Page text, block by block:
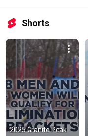
Shorts
2025 Granite Peak